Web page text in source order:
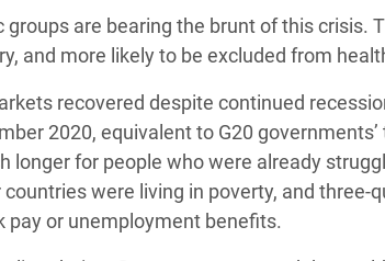
are bearing the brunt of this crisis.
and more likely to be excluded from
recovered despite continued
2020, equivalent to G20 governments’
longer for people who were already
were living in poverty, and three-
pay or unemployment benefits.